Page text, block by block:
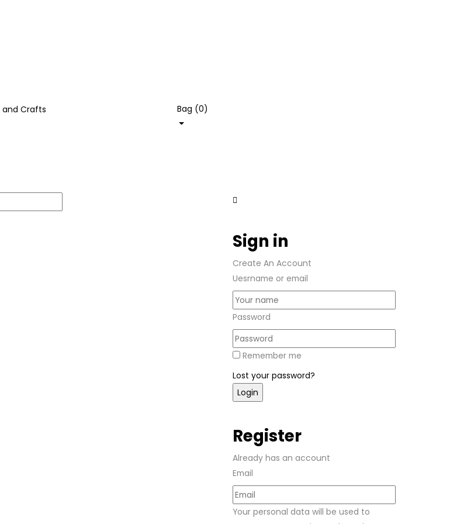
Bag (0)
Sign in
Create An Account
Uesrname or email
Password
Remember me
Lost your password?
Register
Already has an account
Email
Your personal data will be used to